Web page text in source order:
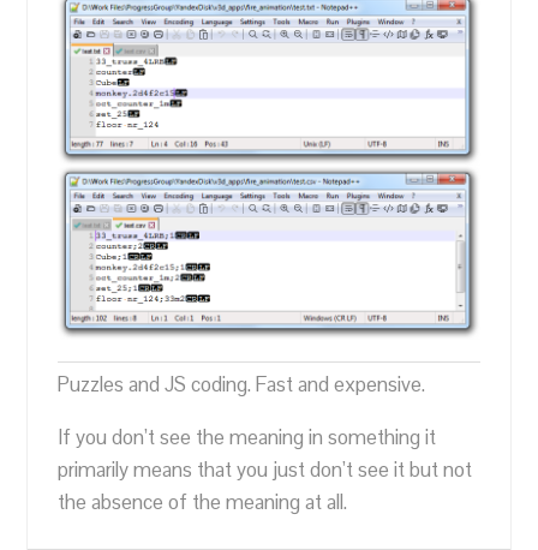
Puzzles and JS coding. Fast and expensive.
If you don’t see the meaning in something it
primarily means that you just don’t see it but not
the absence of the meaning at all.